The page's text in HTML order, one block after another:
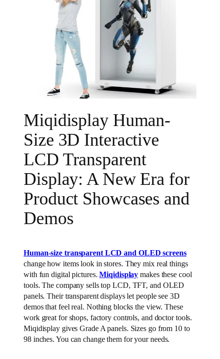
Miqidisplay Human-
Size 3D Interactive
LCD Transparent
Display: A New Era for
Product Showcases and
Demos
Human-size transparent LCD and OLED screens
change how items look in stores. They mix real things
with fun digital pictures.Miqidisplay makes these cool
tools. The company sells top LCD, TFT, and OLED
panels. Their transparent displays let people see 3D
demos that feel real. Nothing blocks the view. These
work great for shops, factory controls, and doctor tools.
Miqidisplay gives Grade A panels. Sizes go from 10 to
98 inches. You can change them for your needs.